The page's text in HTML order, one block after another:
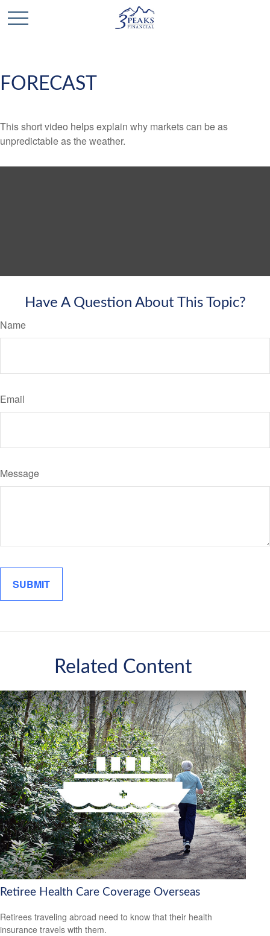
FORECAST
This short video helps explain why markets can be as
unpredictable as the weather.
Have A Question About This Topic?
Name
Email
Message
Related Content
Retiree Health Care Coverage Overseas
Retirees traveling abroad need to know that their health
insurance travels with them.